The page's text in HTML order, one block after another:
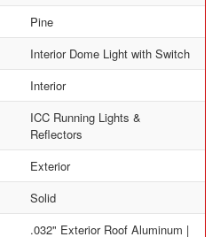
Pine
Interior Dome Light with Switch
Interior
ICC Running Lights &
Reflectors
Exterior
Solid
.032" Exterior Roof Aluminum |